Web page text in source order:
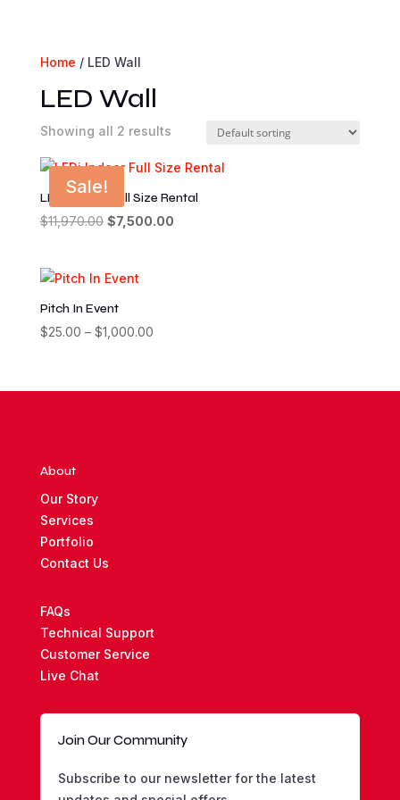
Home / LED Wall
LED Wall
Showing all 2 results
Sale!
LEDi Indoor Full Size Rental
$11,970.00 Original
$11,970.00.
$7,500.00Current
Pitch In Event
$25.00 – $1,000.00Price
through
About
Our Story
Services
Portfolio
Contact Us
FAQs
Technical Support
Customer Service
Live Chat
Join Our Community
Subscribe to our newsletter for the latest